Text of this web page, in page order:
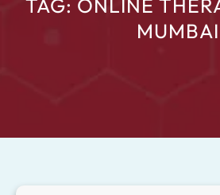
TAG: ONLINE
MUMBAI